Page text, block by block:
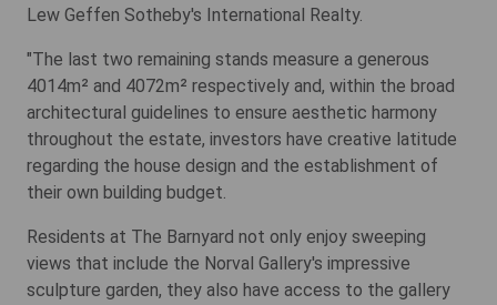
Lew Geffen Sotheby's International Realty.
"The last two remaining stands measure a generous
4014m² and 4072m² respectively and, within the broad
architectural guidelines to ensure aesthetic harmony
throughout the estate, investors have creative latitude
regarding the house design and the establishment of
their own building budget.
Residents at The Barnyard not only enjoy sweeping
views that include the Norval Gallery's impressive
sculpture garden, they also have access to the gallery